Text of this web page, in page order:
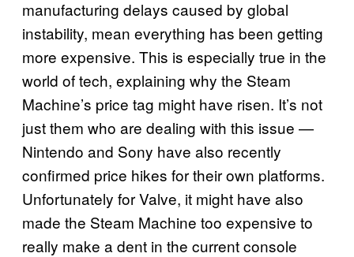
manufacturing delays caused by global
instability, mean everything has been getting
more expensive. This is especially true in the
world of tech, explaining why the Steam
Machine’s price tag might have risen. It’s not
just them who are dealing with this issue —
Nintendo and Sony have also recently
confirmed price hikes for their own platforms.
Unfortunately for Valve, it might have also
made the Steam Machine too expensive to
really make a dent in the current console